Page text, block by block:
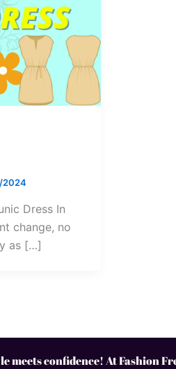
2024
Dress In
change, no
as […]
meets confidence! At Fashion